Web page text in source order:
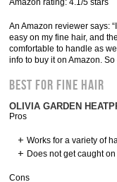
Amazon rating: 4.1/5 stars
An Amazon reviewer says:
easy on my fine hair, and
comfortable to handle as
info to buy it on Amazon. So
Best for Fine Hair
OLIVIA GARDEN
Pros
Works for a variety of
Does not get caught
Cons